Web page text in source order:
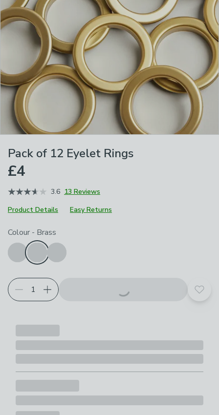
Pack of 12 Eyelet Rings
£4
3.6 13 Reviews
Product Details
Easy Returns
Choose your product options
Colour - Brass
Add